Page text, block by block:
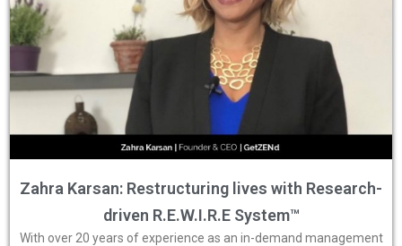
Zahra Karsan: Restructuring lives with Research-
driven R.E.W.I.R.E System™
With over 20 years of experience as an in-demand management